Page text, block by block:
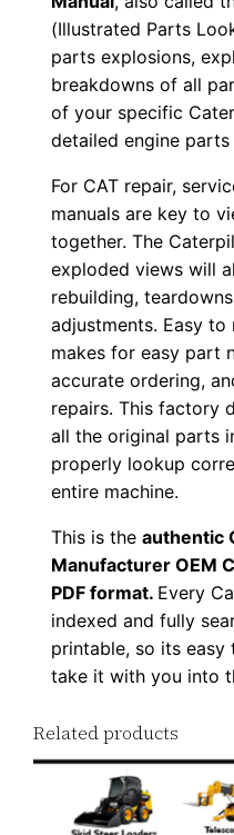
(Illustrated Parts
parts explosions,
breakdowns of all
of your specific
detailed engine
For CAT repair,
manuals are key to
together. The
exploded views will
rebuilding,
adjustments. Easy
makes for easy part
accurate ordering,
repairs. This factory
all the original parts
properly lookup
entire machine.
This is theauthentic
Manufacturer OEM
PDF format. Every
indexed and fully
printable, so its
take it with you into
Related products